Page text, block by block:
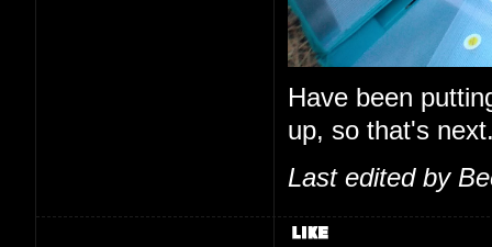
Have been
up, so that's
Last edited by